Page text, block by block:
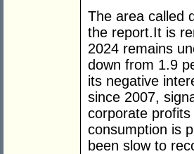
The area called
the report.It is
2024 remains
down from 1.9
its negative
since 2007,
corporate
consumption is
been slow to